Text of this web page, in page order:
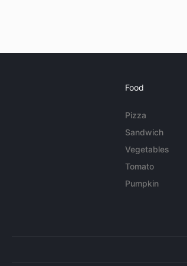
Food
Pizza
Sandwich
Vegetables
Tomato
Pumpkin